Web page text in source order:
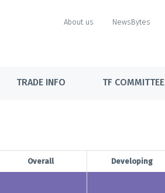
About us NewsBytes
TRADE INFO TF COMMITTEE
Overall Developing